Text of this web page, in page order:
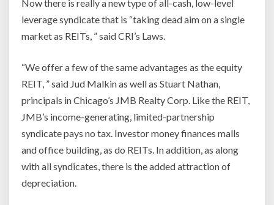
Now there is really a new type of all-cash, low-level
leverage syndicate that is “taking dead aim on a single
market as REITs, ” said CRI’s Laws.
“We offer a few of the same advantages as the equity
REIT, ” said Jud Malkin as well as Stuart Nathan,
principals in Chicago’s JMB Realty Corp. Like the REIT,
JMB’s income-generating, limited-partnership
syndicate pays no tax. Investor money finances malls
and office building, as do REITs. In addition, as along
with all syndicates, there is the added attraction of
depreciation.